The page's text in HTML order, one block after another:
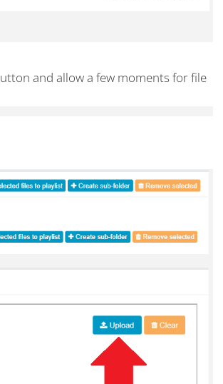
and allow a few moments for file